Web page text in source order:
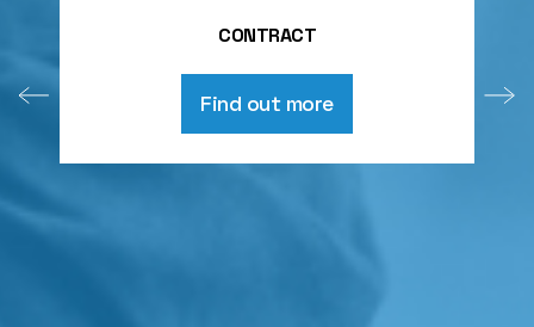
CONTRACT
Find out more